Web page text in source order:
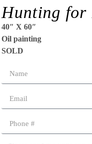
Hunting for
40″ X 60″
Oil painting
SOLD